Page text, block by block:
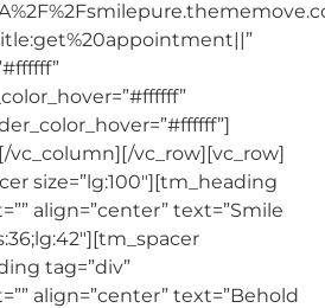
vc_row][vc_row]
size=”lg:100″][tm_heading
align=”center” text=”Smile
tag=”div”
align=”center” text=”Behold